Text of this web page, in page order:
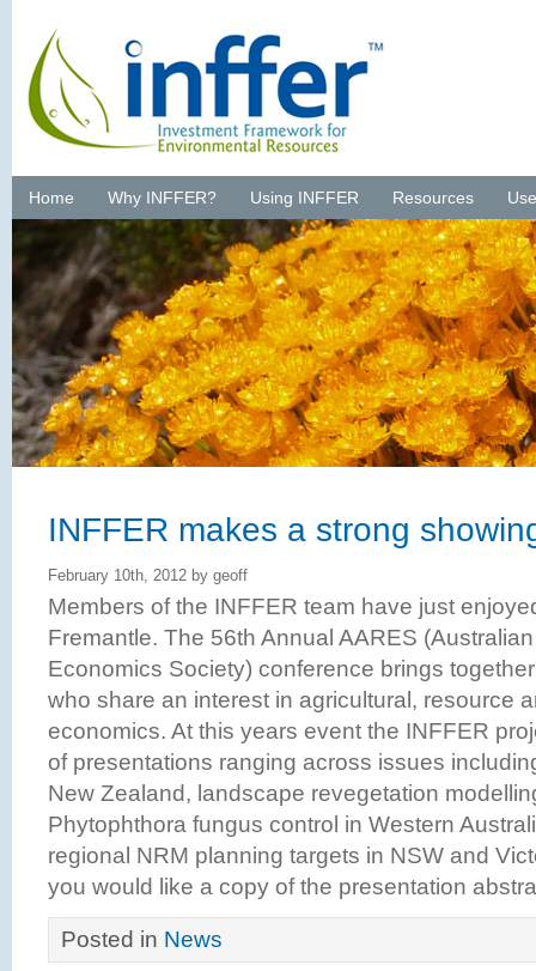
Home Why INFFER? Using INFFER Resources
INFFER makes a strong
February 10th, 2012 by geoff
Members of the INFFER team have just
Fremantle. The 56th Annual AARES
Economics Society) conference brings
who share an interest in agricultural, resource
economics. At this years event the INFFER
of presentations ranging across issues
New Zealand, landscape revegetation
Phytophthora fungus control in Western
regional NRM planning targets in NSW and
you would like a copy of the presentation
Posted in News